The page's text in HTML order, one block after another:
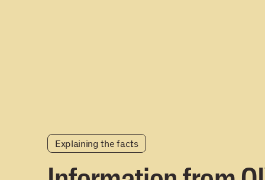
Explaining the facts